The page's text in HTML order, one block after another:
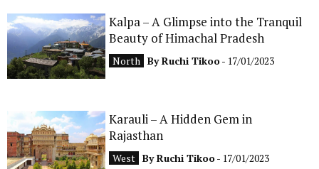
Kalpa – A Glimpse into the Tranquil
Beauty of Himachal Pradesh
North ByRuchi Tikoo- 17/01/2023
Karauli – A Hidden Gem in
Rajasthan
West ByRuchi Tikoo- 17/01/2023